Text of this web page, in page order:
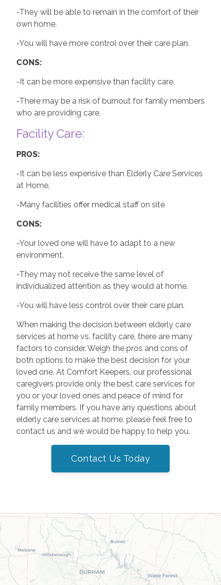
-They will be able to remain in the comfort of their
own home.
-You will have more control over their care plan.
CONS:
-It can be more expensive than facility care.
-There may be a risk of burnout for family members
who are providing care.
Facility Care:
PROS:
-It can be less expensive than Elderly Care Services
at Home.
-Many facilities offer medical staff on site
CONS:
-Your loved one will have to adapt to a new
environment.
-They may not receive the same level of
individualized attention as they would at home.
-You will have less control over their care plan.
When making the decision between elderly care
services at home vs. facility care, there are many
factors to consider. Weigh the pros and cons of
both options to make the best decision for your
loved one. At Comfort Keepers, our professional
caregivers provide only the best care services for
you or your loved ones and peace of mind for
family members. If you have any questions about
elderly care services at home, please feel free to
contact us and we would be happy to help you.
Contact Us Today